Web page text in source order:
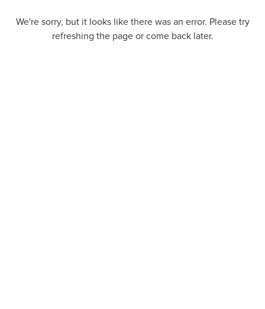
We're sorry, but it looks like there was an error. Please try
refreshing the page or come back later.